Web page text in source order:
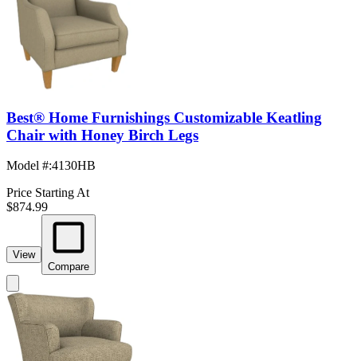
Best® Home Furnishings Customizable Keatling
Chair with Honey Birch Legs
Model #:4130HB
Price Starting At
$874.99
View
Compare